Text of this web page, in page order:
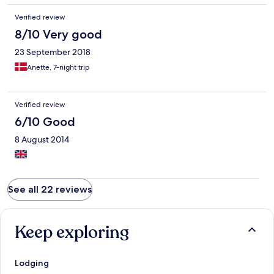
Verified review
8/10 Very good
23 September 2018
Anette, 7-night trip
Verified review
6/10 Good
8 August 2014
See all 22 reviews
Keep exploring
Lodging